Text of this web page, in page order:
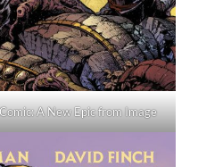
A New Epic from Image